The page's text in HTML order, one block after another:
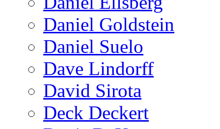
Daniel Goldstein
Daniel Suelo
Dave Lindorff
David Sirota
Deck Deckert